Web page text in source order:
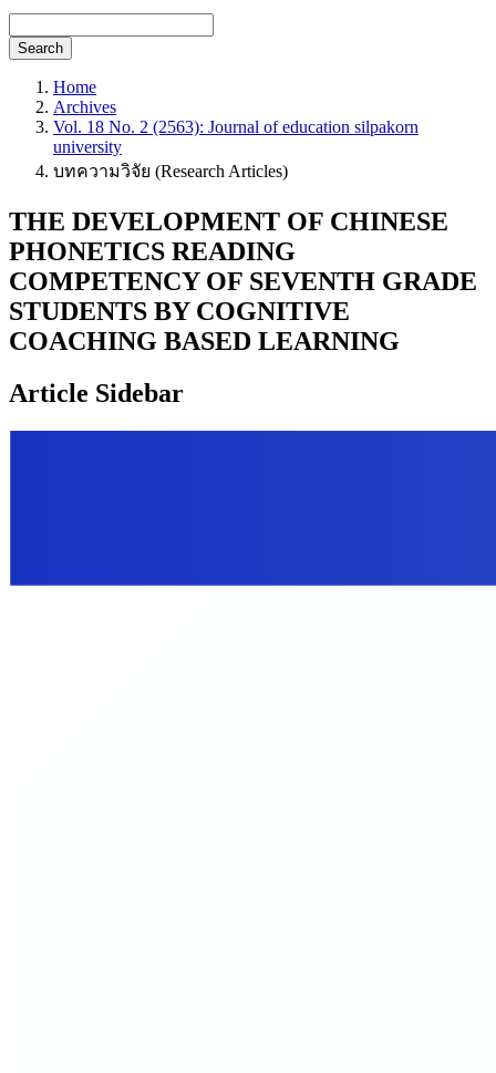
Search
Home
Archives
Vol. 18 No. 2 (2563): Journal of education silpakorn
university
บทความวิจัย (Research Articles)
THE DEVELOPMENT OF CHINESE
PHONETICS READING
COMPETENCY OF SEVENTH GRADE
STUDENTS BY COGNITIVE
COACHING BASED LEARNING
Article Sidebar